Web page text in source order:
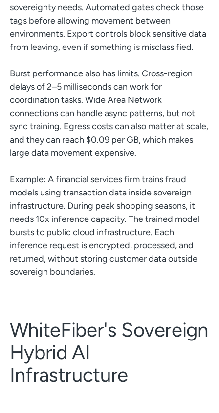
sovereignty needs. Automated gates check those
tags before allowing movement between
environments. Export controls block sensitive data
from leaving, even if something is misclassified.
Burst performance also has limits. Cross-region
delays of 2–5 milliseconds can work for
coordination tasks. Wide Area Network
connections can handle async patterns, but not
sync training. Egress costs can also matter at scale,
and they can reach $0.09 per GB, which makes
large data movement expensive.
Example: A financial services firm trains fraud
models using transaction data inside sovereign
infrastructure. During peak shopping seasons, it
needs 10x inference capacity. The trained model
bursts to public cloud infrastructure. Each
inference request is encrypted, processed, and
returned, without storing customer data outside
sovereign boundaries.
WhiteFiber's Sovereign
Hybrid AI
Infrastructure